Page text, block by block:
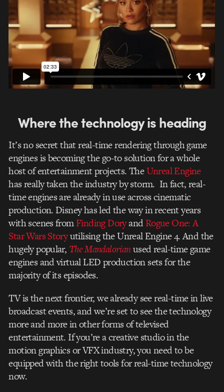
Where the technology is heading
It’s no secret that real-time rendering through game
engines is becoming the go-to solution for a whole
host of entertainment projects. TheUnreal Engine
has really taken the industry by storm. In fact, real-
time engines are already in use across cinematic
production. Disney has led the way in recent years
with scenes fromFinding DoryandRogue One: A
Star Wars Storyutilising the Unreal Engine 4. And the
hugely popular, The Mandalorianused real-time game
engines and virtual LED production sets for the
majority of its episodes.
TV is the next frontier, we already see real-time in live
broadcast events, and we’re set to see the technology
more and more in other forms of televised
entertainment. If you’re a creative studio in the
motion graphics or VFX industry, you need to be
equipped with the right tools for real-time technology
now.